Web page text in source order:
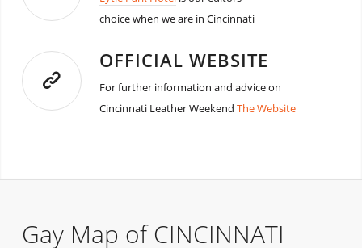
choice when we are in Cincinnati
OFFICIAL WEBSITE
For further information and advice on
Cincinnati Leather Weekend The Website
Gay Map of CINCINNATI